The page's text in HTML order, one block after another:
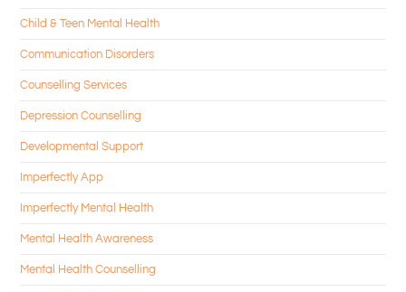
Child & Teen Mental Health
Communication Disorders
Counselling Services
Depression Counselling
Developmental Support
Imperfectly App
Imperfectly Mental Health
Mental Health Awareness
Mental Health Counselling